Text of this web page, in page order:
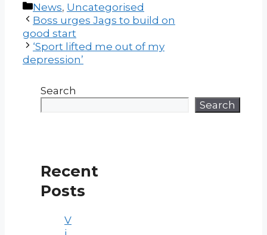
Categories
News, Uncategorised
Post
navigation
Boss urges Jags to build on
good start
‘Sport lifted me out of my
depression’
Search
Search
Recent
Posts
V